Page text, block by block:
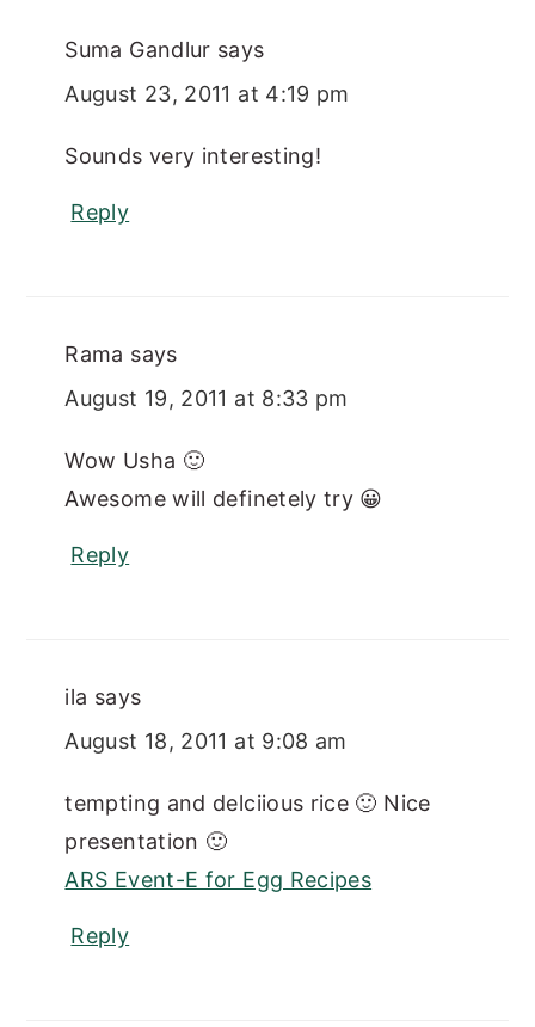
Suma Gandlur says
August 23, 2011 at 4:19 pm
Sounds very interesting!
Reply
Rama says
August 19, 2011 at 8:33 pm
Wow Usha 🙂
Awesome will definetely try 😀
Reply
ila says
August 18, 2011 at 9:08 am
tempting and delciious rice 🙂 Nice
presentation 🙂
ARS Event-E for Egg Recipes
Reply